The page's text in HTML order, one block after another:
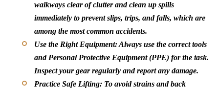
walkways clear of clutter and clean up spills
immediately to prevent slips, trips, and falls, which are
among the most common accidents.
Use the Right Equipment:Always use the correct tools
and Personal Protective Equipment (PPE) for the task.
Inspect your gear regularly and report any damage.
Practice Safe Lifting: To avoid strains and back